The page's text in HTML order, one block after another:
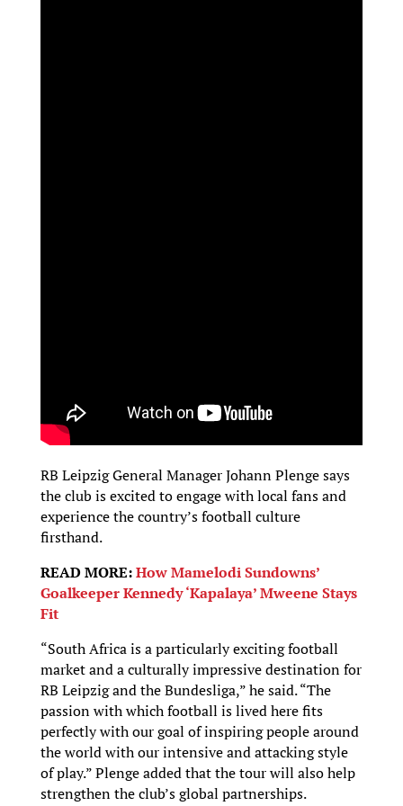
RB Leipzig General Manager Johann Plenge says
the club is excited to engage with local fans and
experience the country’s football culture
firsthand.
READ MORE:How Mamelodi Sundowns’
Goalkeeper Kennedy ‘Kapalaya’ Mweene Stays
Fit
“South Africa is a particularly exciting football
market and a culturally impressive destination for
RB Leipzig and the Bundesliga,” he said. “The
passion with which football is lived here fits
perfectly with our goal of inspiring people around
the world with our intensive and attacking style
of play.” Plenge added that the tour will also help
strengthen the club’s global partnerships.